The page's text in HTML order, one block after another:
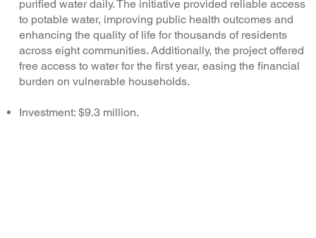
purified water daily. The initiative provided reliable access
to potable water, improving public health outcomes and
enhancing the quality of life for thousands of residents
across eight communities. Additionally, the project offered
free access to water for the first year, easing the financial
burden on vulnerable households.
Investment: $9.3 million.